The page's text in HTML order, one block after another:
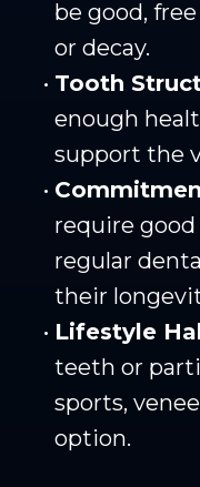
be good,
or decay.
• Tooth
enough
support the
•
require
regular
their
• Lifestyle
teeth or
sports,
option.